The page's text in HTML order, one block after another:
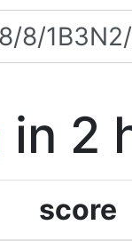
in 2
score